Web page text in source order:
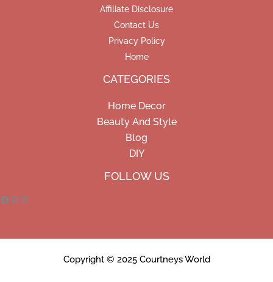
Affiliate Disclosure
Contact Us
Privacy Policy
Home
CATEGORIES
Home Decor
Beauty And Style
Blog
DIY
FOLLOW US
Copyright © 2025 Courtneys World